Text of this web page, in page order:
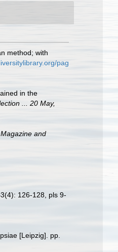
method; with
pag
in the
... 20 May,
and
126-128, pls 9-
[Leipzig]. pp.